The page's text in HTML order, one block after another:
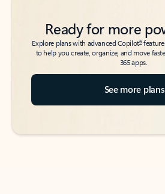
Ready for more
Explore plans with advanced Copilot6
to help you create, organize, and move
365 apps.
See more plans